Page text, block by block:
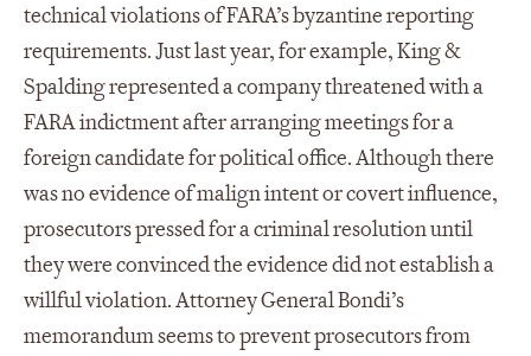
technical violations of FARA’s byzantine reporting
requirements. Just last year, for example, King &
Spalding represented a company threatened with a
FARA indictment after arranging meetings for a
foreign candidate for political office. Although there
was no evidence of malign intent or covert influence,
prosecutors pressed for a criminal resolution until
they were convinced the evidence did not establish a
willful violation. Attorney General Bondi’s
memorandum seems to prevent prosecutors from